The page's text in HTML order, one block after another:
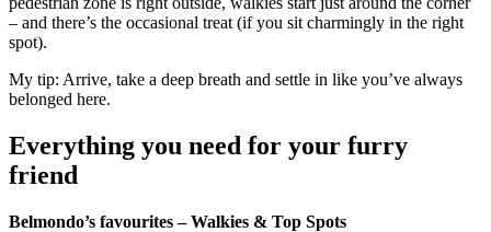
– and there’s the occasional treat (if you sit charmingly in the right
spot).
My tip: Arrive, take a deep breath and settle in like you’ve always
belonged here.
Everything you need for your furry
friend
Belmondo’s favourites – Walkies & Top Spots